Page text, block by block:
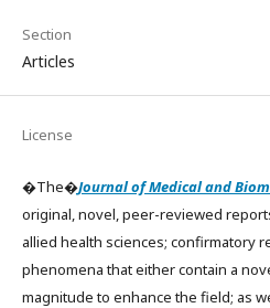
Section
Articles
License
�The�Journal of Medical and
original, novel, peer-reviewed
allied health sciences; confirmatory
phenomena that either contain a
magnitude to enhance the field; as